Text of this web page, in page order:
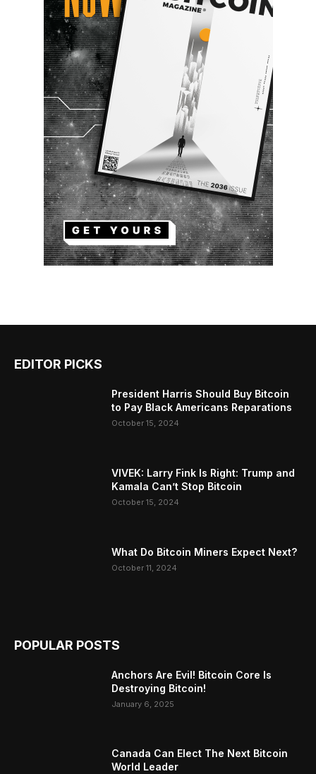
EDITOR PICKS
President Harris Should Buy Bitcoin
to Pay Black Americans Reparations
October 15, 2024
VIVEK: Larry Fink Is Right: Trump and
Kamala Can’t Stop Bitcoin
October 15, 2024
What Do Bitcoin Miners Expect Next?
October 11, 2024
POPULAR POSTS
Anchors Are Evil! Bitcoin Core Is
Destroying Bitcoin!
January 6, 2025
Canada Can Elect The Next Bitcoin
World Leader